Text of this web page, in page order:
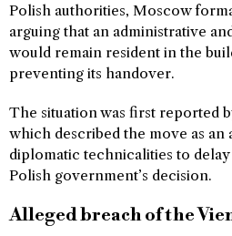
Polish authorities, Moscow
arguing that an administrative
would remain resident in the
preventing its handover.
The situation was first reported
which described the move as
diplomatic technicalities to
Polish government’s decision.
Alleged breach of the